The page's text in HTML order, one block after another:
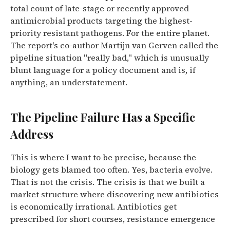
total count of late-stage or recently approved
antimicrobial products targeting the highest-
priority resistant pathogens. For the entire planet.
The report's co-author Martijn van Gerven called the
pipeline situation "really bad," which is unusually
blunt language for a policy document and is, if
anything, an understatement.
The Pipeline Failure Has a Specific
Address
This is where I want to be precise, because the
biology gets blamed too often. Yes, bacteria evolve.
That is not the crisis. The crisis is that we built a
market structure where discovering new antibiotics
is economically irrational. Antibiotics get
prescribed for short courses, resistance emergence